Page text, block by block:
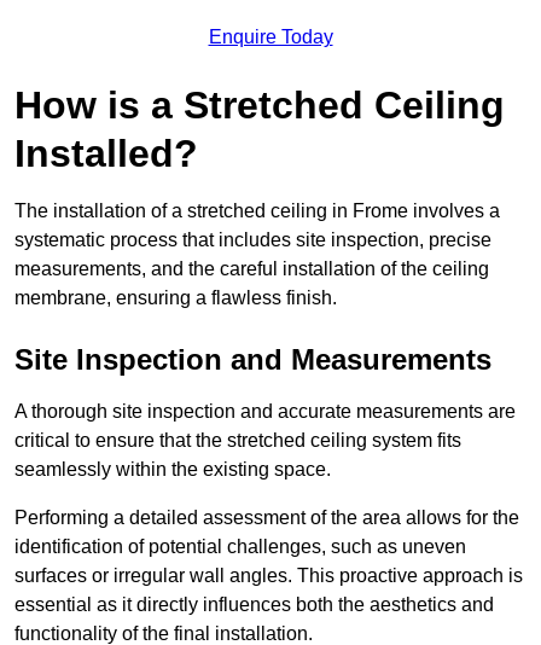
Enquire Today
How is a Stretched Ceiling
Installed?
The installation of a stretched ceiling in Frome involves a
systematic process that includes site inspection, precise
measurements, and the careful installation of the ceiling
membrane, ensuring a flawless finish.
Site Inspection and Measurements
A thorough site inspection and accurate measurements are
critical to ensure that the stretched ceiling system fits
seamlessly within the existing space.
Performing a detailed assessment of the area allows for the
identification of potential challenges, such as uneven
surfaces or irregular wall angles. This proactive approach is
essential as it directly influences both the aesthetics and
functionality of the final installation.